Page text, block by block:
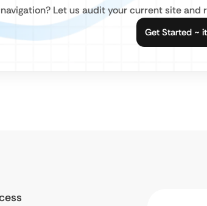
Let us audit your current site
Get Started ~